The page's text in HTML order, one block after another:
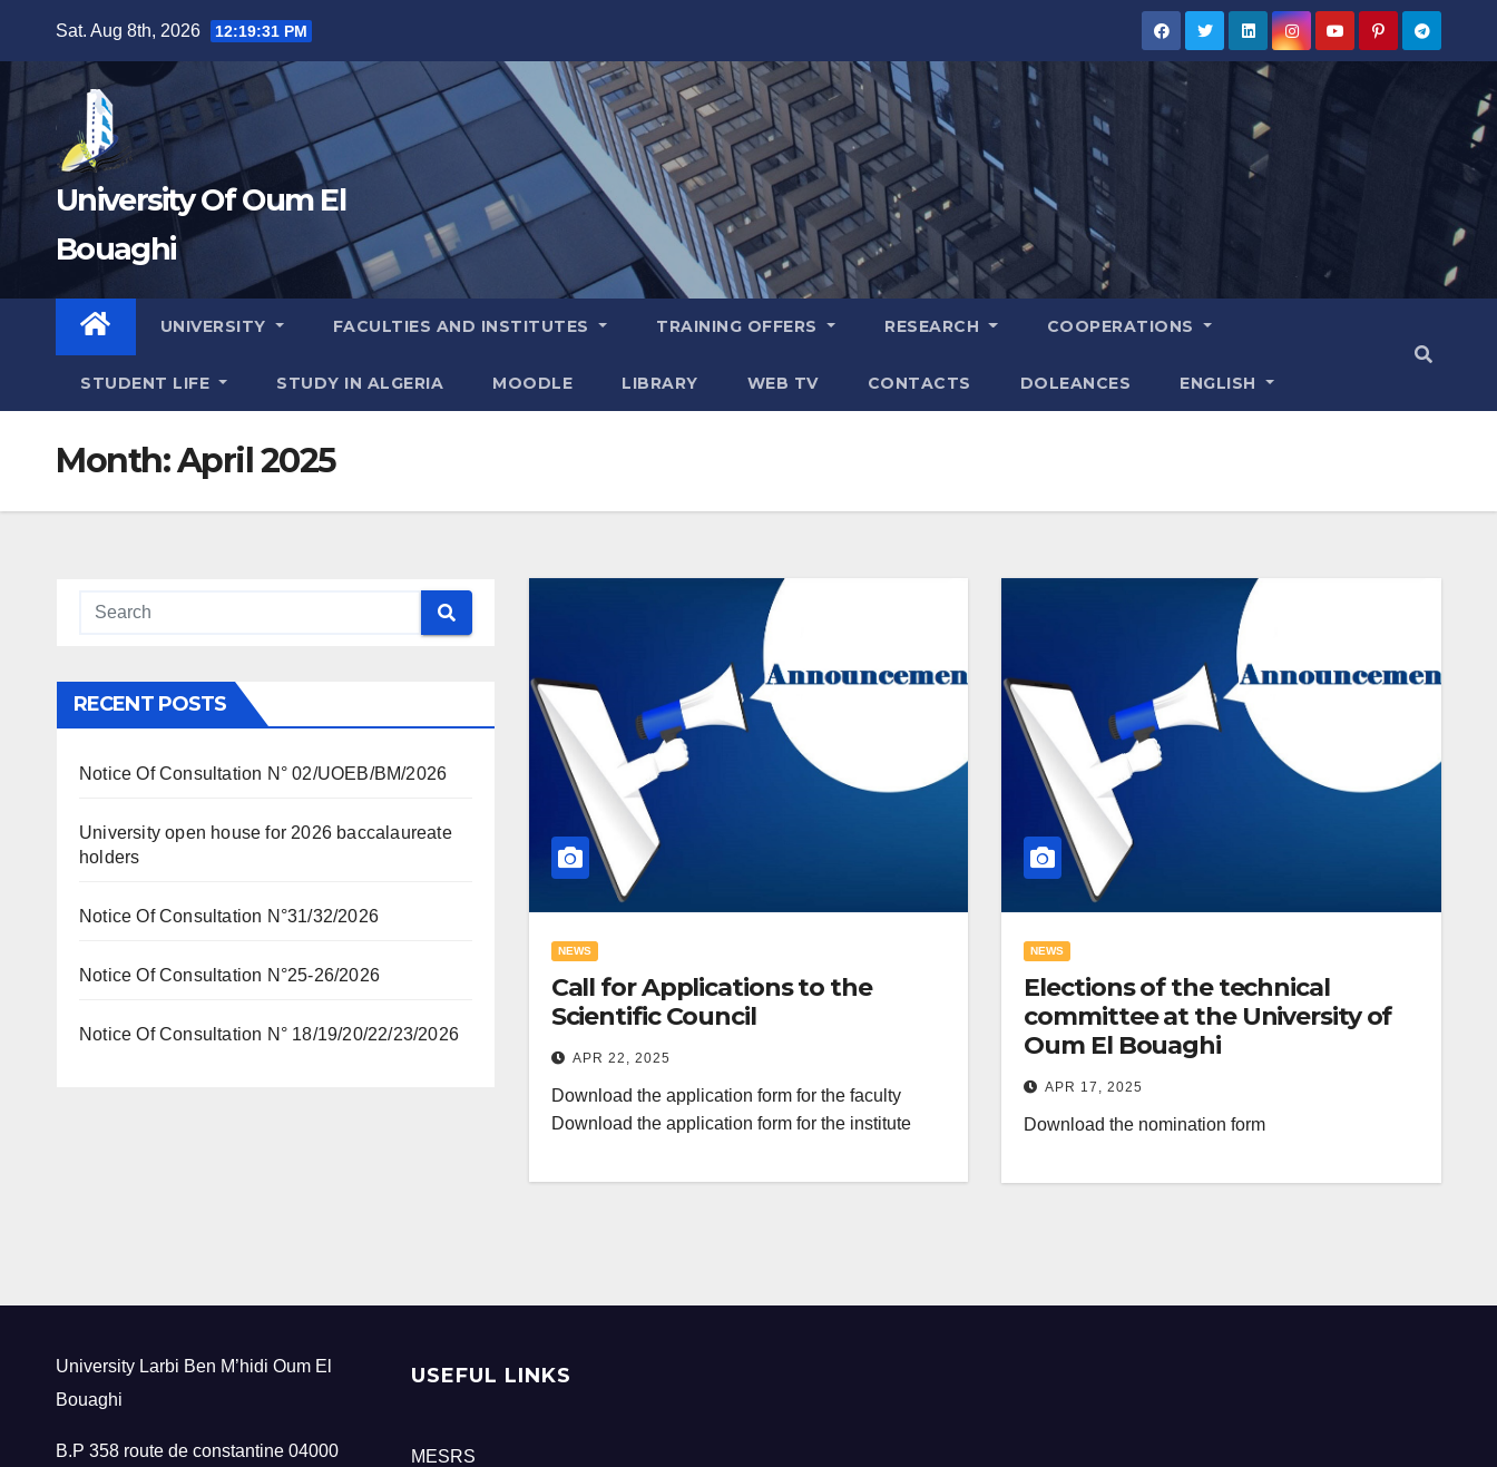
content
Sat. Aug 8th, 2026 12:19:32 PM
University Of Oum El
Bouaghi
UNIVERSITY FACULTIES AND INSTITUTES TRAINING OFFERS RESEARCH COOPERATIONS
STUDENT LIFE STUDY IN ALGERIA MOODLE LIBRARY WEB TV CONTACTS DOLEANCES ENGLISH
Month:April 2025
RECENT POSTS
Notice Of Consultation N° 02/UOEB/BM/2026
University open house for 2026 baccalaureate
holders
Notice Of Consultation N°31/32/2026
Notice Of Consultation N°25-26/2026
Notice Of Consultation N° 18/19/20/22/23/2026
NEWS
Call for Applications to the
Scientific Council
APR 22, 2025
Download the application form for the faculty
Download the application form for the institute
NEWS
Elections of the technical
committee at the University of
Oum El Bouaghi
APR 17, 2025
Download the nomination form
University Larbi Ben M’hidi Oum El
Bouaghi
B.P 358 route de constantine 04000
USEFUL LINKS
MESRS